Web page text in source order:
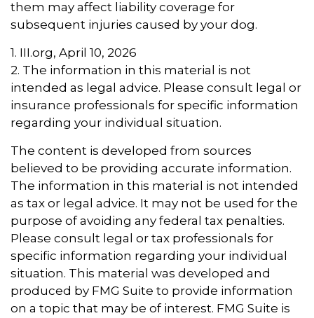
them may affect liability coverage for
subsequent injuries caused by your dog.
1. III.org, April 10, 2026
2. The information in this material is not
intended as legal advice. Please consult legal or
insurance professionals for specific information
regarding your individual situation.
The content is developed from sources
believed to be providing accurate information.
The information in this material is not intended
as tax or legal advice. It may not be used for the
purpose of avoiding any federal tax penalties.
Please consult legal or tax professionals for
specific information regarding your individual
situation. This material was developed and
produced by FMG Suite to provide information
on a topic that may be of interest. FMG Suite is